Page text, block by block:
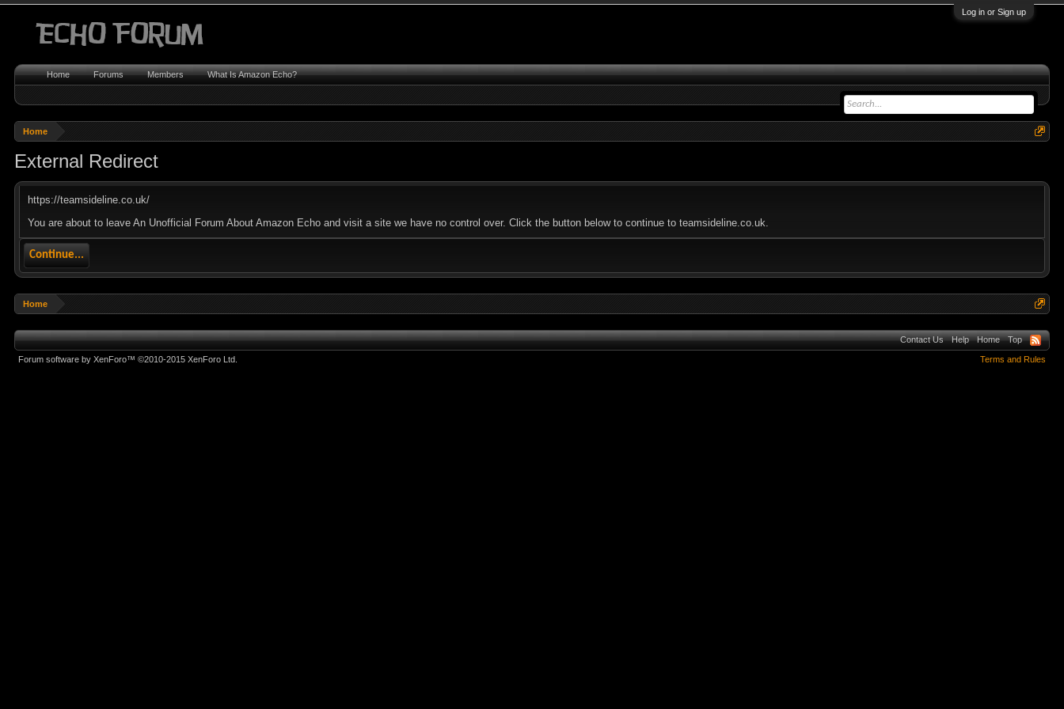
Log in or Sign up
Home
External Redirect
https://teamsideline.co.uk/
You are about to leave An Unofficial Forum About Amazon Echo and visit a site we have no control over. Click the button below to continue to teamsideline.co.uk.
Continue...
Home
Home Forums Members What Is Amazon Echo?
Contact Us Help Home Top
Terms and Rules
Forum software by XenForo™©2010-2015 XenForo Ltd.